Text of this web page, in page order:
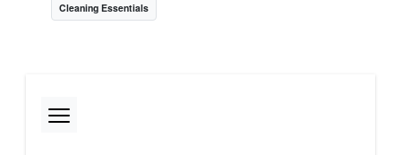
Cleaning Essentials